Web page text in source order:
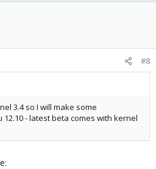
#8
3.4 so I will make some
- latest beta comes with kernel